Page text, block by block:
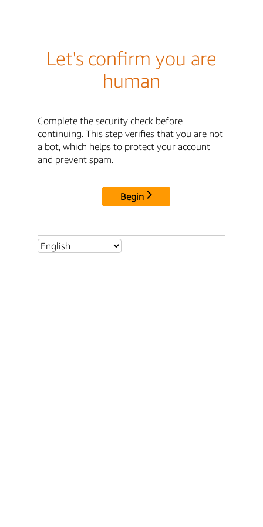
Let's confirm you are
human
Complete the security check before
continuing. This step verifies that you are not
a bot, which helps to protect your account
and prevent spam.
Begin